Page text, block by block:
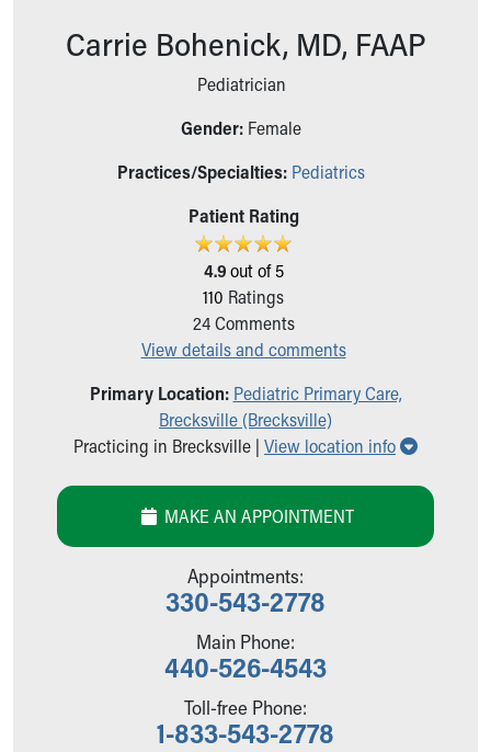
Health Centers
Sports Health Services Provider for Akron Zips
Find a Pediatrics Location
Find a Pediatrician
Make an Appointment
Breastfeeding Medicine
Child Passenger Safety
Safe Sleep for Babies
Safe Sleep
About Akron Children's Pediatrics
Building a Brighter Future
Our Mission, Vision, Promise
Calendar of Events
Our Culture of Caring
Quality and Patient Safety
Unity and Engagement
Carrie Bohenick, MD, FAAP
Pediatrician
Gender: Female
Practices/Specialties: Pediatrics
Patient Rating
4.9out of 5
110 Ratings
24Comments
View details and comments
Primary Location: Pediatric Primary Care,
Brecksville (Brecksville)
Practicing in Brecksville | View location info Show all
MAKE AN APPOINTMENT
Appointments:
330-543-2778
Main Phone:
440-526-4543
Toll-free Phone:
1-833-543-2778